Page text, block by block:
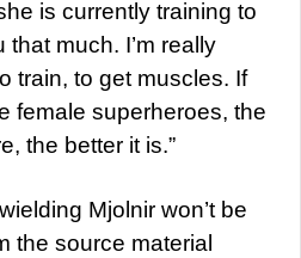
is currently training to
that much. I’m really
train, to get muscles. If
female superheroes, the
the better it is.”
Mjolnir won’t be
the source material